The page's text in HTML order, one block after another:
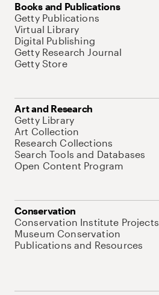
Books and Publications
Getty Publications
Virtual Library
Digital Publishing
Getty Research Journal
Getty Store
Art and Research
Getty Library
Art Collection
Research Collections
Search Tools and Databases
Open Content Program
Conservation
Conservation Institute Projects
Museum Conservation
Publications and Resources